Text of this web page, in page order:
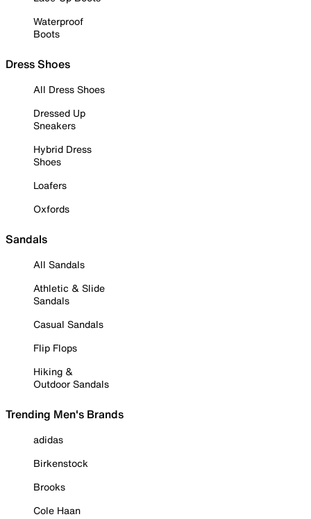
Waterproof
Boots
Dress Shoes
All Dress Shoes
Dressed Up
Sneakers
Hybrid Dress
Shoes
Loafers
Oxfords
Sandals
All Sandals
Athletic & Slide
Sandals
Casual Sandals
Flip Flops
Hiking &
Outdoor Sandals
Trending Men's Brands
adidas
Birkenstock
Brooks
Cole Haan